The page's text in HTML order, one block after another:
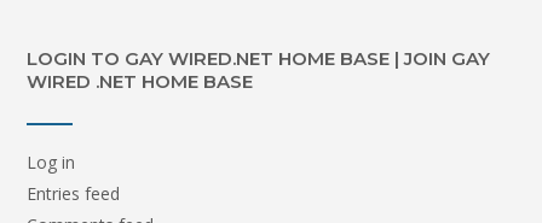
LOGIN TO GAY WIRED.NET HOME BASE | JOIN GAY
WIRED .NET HOME BASE
Log in
Entries feed